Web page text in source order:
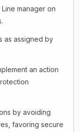
manager on
as assigned by
an action
by avoiding
favoring secure